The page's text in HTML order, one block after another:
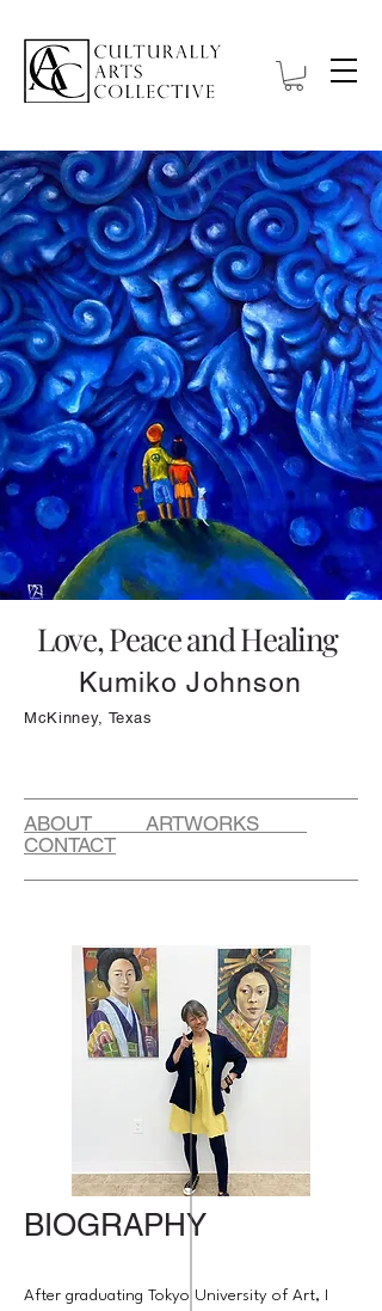
Love, Peace and Healing
Kumiko Johnson
McKinney, Texas
ABOUT ARTWORKS
CONTACT
BIOGRAPHY
After graduating Tokyo University of Art, I